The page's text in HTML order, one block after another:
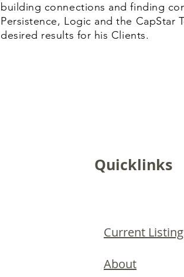
building connections and finding
Persistence, Logic and the CapStar
desired results for his Clients.
Quicklinks
Current
About